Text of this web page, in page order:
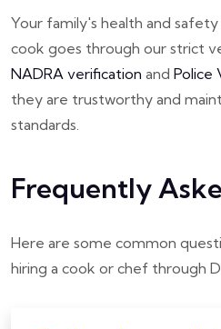
Your family's health and
cook goes through our strict
NADRA verification and Police
they are trustworthy and
standards.
Frequently
Here are some common
hiring a cook or chef through